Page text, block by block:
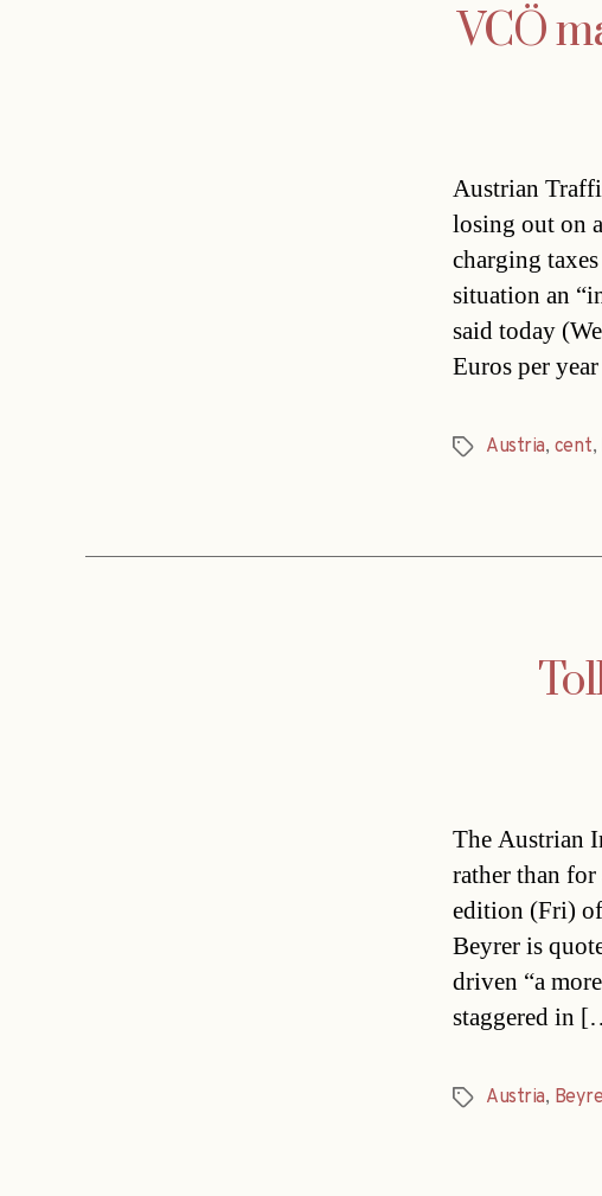
VCÖ
Austrian
losing out on
charging
situation an
said today
Euros per
TagsAustria, cent,
The Austrian
rather than for
edition (Fri)
Beyrer is
driven “a
staggered in
TagsAustria,